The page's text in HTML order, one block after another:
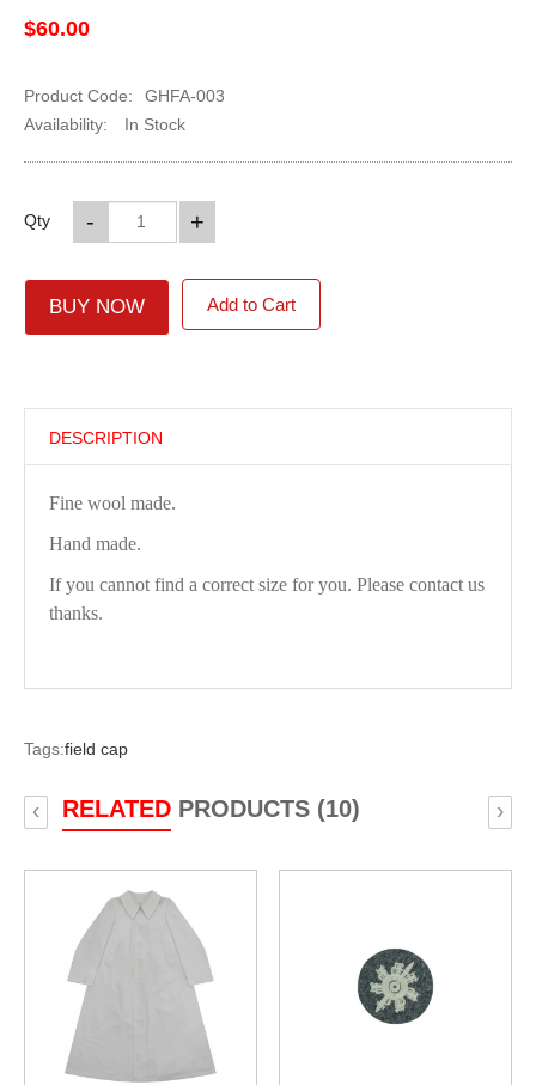
$60.00
Product Code:
GHFA-003
Availability:
In Stock
Qty +
-
BUY NOW Add to Cart
DESCRIPTION
Fine wool made.
Hand made.
If you cannot find a correct size for you. Please contact us
thanks.
Tags:field cap
RELATEDPRODUCTS (10)
‹ ›